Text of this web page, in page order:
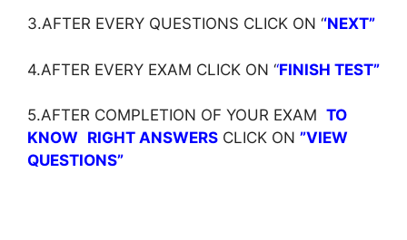
3.AFTER EVERY QUESTIONS CLICK ON ‘‘NEXT”
4.AFTER EVERY EXAM CLICK ON ‘‘FINISH TEST”
5.AFTER COMPLETION OF YOUR EXAM TO
KNOW RIGHT ANSWERS CLICK ON ”VIEW
QUESTIONS”